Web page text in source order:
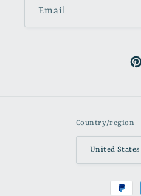
Email
Country/region
United States